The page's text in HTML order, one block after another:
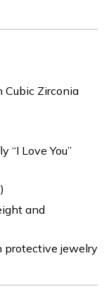
Zirconia
“I Love You”
and
protective jewelry